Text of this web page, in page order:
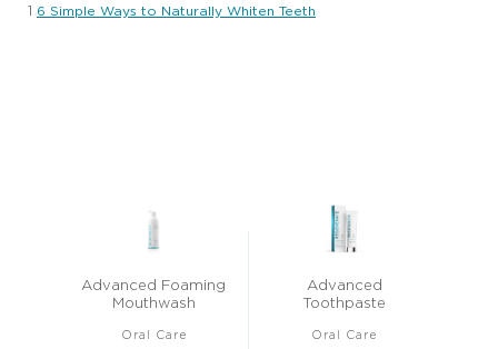
1 6 Simple Ways to Naturally Whiten Teeth
Advanced Foaming
Mouthwash
Oral Care
Advanced
Toothpaste
Oral Care